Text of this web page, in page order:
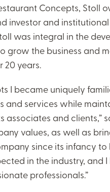
CLOSE
Concepts, Stoll
investor and
was integral in the
grow the business and
20 years.
I became uniquely
services while
and clients,”
values, as well as
since its infancy to
in the industry, and
professionals.”